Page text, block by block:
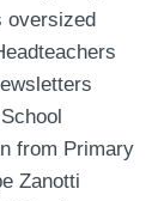
oversized
from Primary
Zanotti